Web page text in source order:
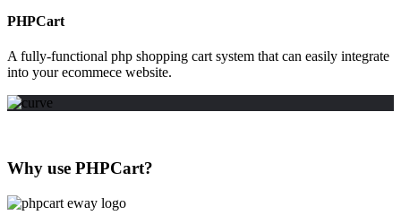
PHPCart
A fully-functional php shopping cart system that can easily integrate
into your ecommece website.
Why use PHPCart?